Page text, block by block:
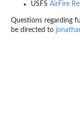
USFS AirFire
Questions regarding
be directed to